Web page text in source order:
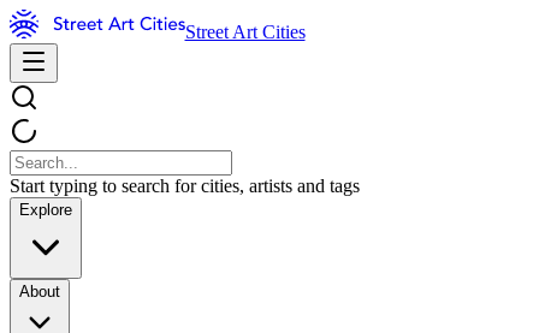
Street Art Cities
Start typing to search for cities, artists and tags
Explore
About